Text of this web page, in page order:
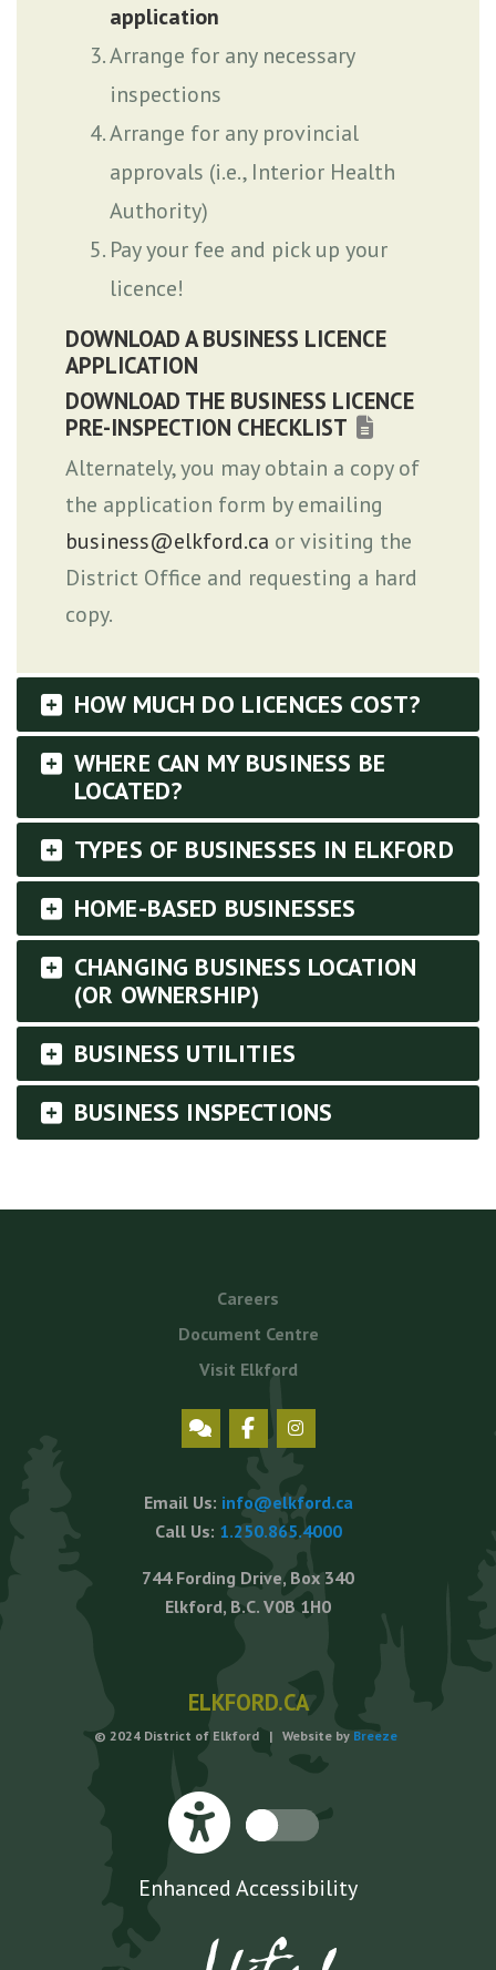
application
Arrange for any necessary
inspections
Arrange for any provincial
approvals (i.e., Interior Health
Authority)
Pay your fee and pick up your
licence!
DOWNLOAD A BUSINESS LICENCE
APPLICATION
DOWNLOAD THE BUSINESS LICENCE
PRE-INSPECTION CHECKLIST
Alternately, you may obtain a copy of
the application form by emailing
business@elkford.ca or visiting the
District Office and requesting a hard
copy.
HOW MUCH DO LICENCES COST?
WHERE CAN MY BUSINESS BE
LOCATED?
TYPES OF BUSINESSES IN ELKFORD
HOME-BASED BUSINESSES
CHANGING BUSINESS LOCATION
(OR OWNERSHIP)
BUSINESS UTILITIES
BUSINESS INSPECTIONS
Footer
Careers
Document Centre
Visit Elkford
Social
Icons
Email Us: info@elkford.ca
Call Us: 1.250.865.4000
744 Fording Drive, Box 340
Elkford, B.C. V0B 1H0
ELKFORD.CA
© 2024 District of Elkford | Website by Breeze